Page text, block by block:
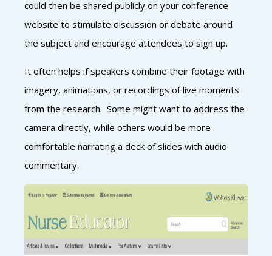
could then be shared publicly on your conference
website to stimulate discussion or debate around
the subject and encourage attendees to sign up.
It often helps if speakers combine their footage with
imagery, animations, or recordings of live moments
from the research. Some might want to address the
camera directly, while others would be more
comfortable narrating a deck of slides with audio
commentary.